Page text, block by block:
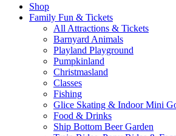
Shop
Family Fun & Tickets
All Attractions & Tickets
Barnyard Animals
Playland Playground
Pumpkinland
Christmasland
Classes
Fishing
Glice Skating & Indoor Mini
Food & Drinks
Ship Bottom Beer Garden